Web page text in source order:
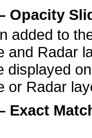
Opacity
added to
and Radar
displayed
or Radar
Exact